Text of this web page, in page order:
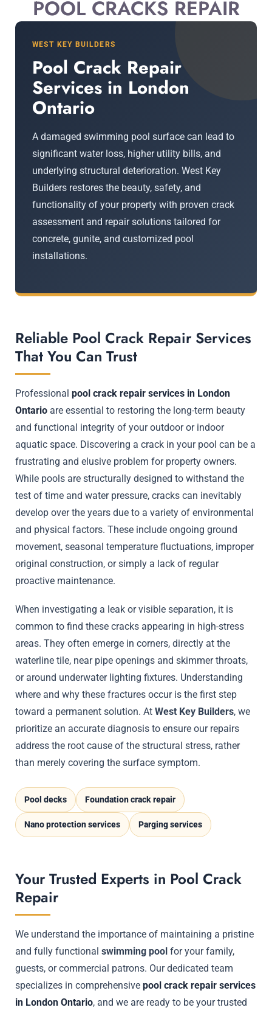
POOL CRACKS REPAIR
WEST KEY BUILDERS
Pool Crack Repair
Services in London
Ontario
A damaged swimming pool surface can lead to
significant water loss, higher utility bills, and
underlying structural deterioration. West Key
Builders restores the beauty, safety, and
functionality of your property with proven crack
assessment and repair solutions tailored for
concrete, gunite, and customized pool
installations.
Reliable Pool Crack Repair Services
That You Can Trust
Professional pool crack repair services in London
Ontario are essential to restoring the long-term beauty
and functional integrity of your outdoor or indoor
aquatic space. Discovering a crack in your pool can be a
frustrating and elusive problem for property owners.
While pools are structurally designed to withstand the
test of time and water pressure, cracks can inevitably
develop over the years due to a variety of environmental
and physical factors. These include ongoing ground
movement, seasonal temperature fluctuations, improper
original construction, or simply a lack of regular
proactive maintenance.
When investigating a leak or visible separation, it is
common to find these cracks appearing in high-stress
areas. They often emerge in corners, directly at the
waterline tile, near pipe openings and skimmer throats,
or around underwater lighting fixtures. Understanding
where and why these fractures occur is the first step
toward a permanent solution. At West Key Builders, we
prioritize an accurate diagnosis to ensure our repairs
address the root cause of the structural stress, rather
than merely covering the surface symptom.
Pool decks Foundation crack repair
Nano protection services Parging services
Your Trusted Experts in Pool Crack
Repair
We understand the importance of maintaining a pristine
and fully functional swimming pool for your family,
guests, or commercial patrons. Our dedicated team
specializes in comprehensive pool crack repair services
in London Ontario, and we are ready to be your trusted